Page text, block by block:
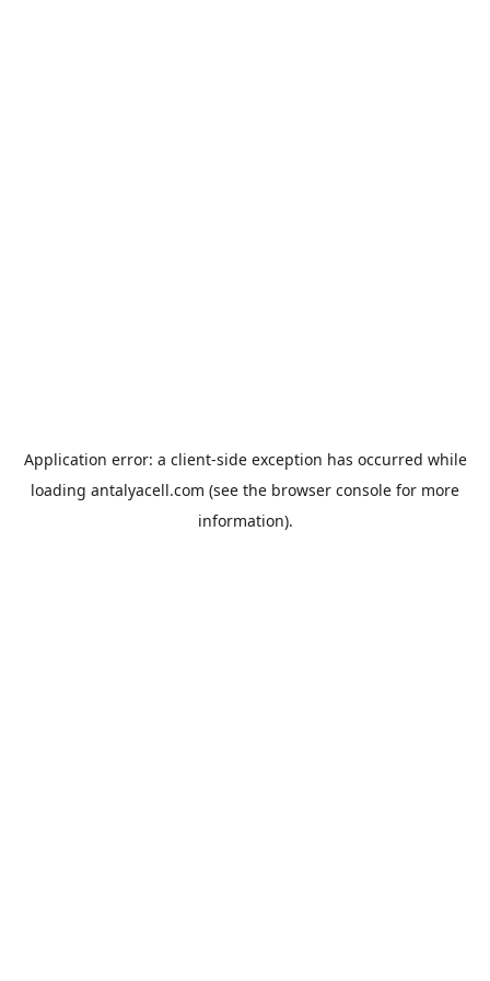
Application error: a client-side exception has occurred while
loading antalyacell.com (see the browser console for more
information).